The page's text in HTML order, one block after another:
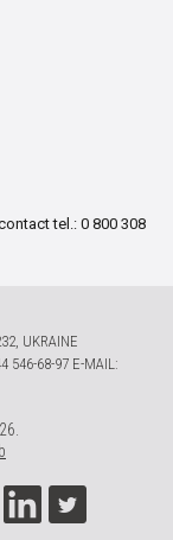
tel.: 0 800 308
UKRAINE
546-68-97 E-MAIL: